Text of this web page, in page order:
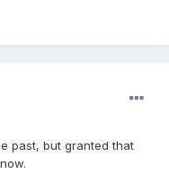
past, but granted that